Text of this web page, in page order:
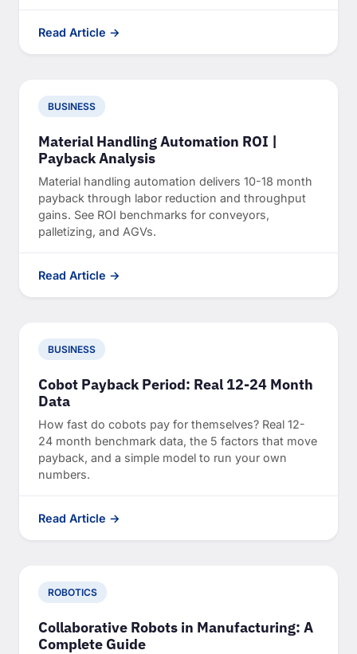
Read Article →
BUSINESS
Material Handling Automation ROI |
Payback Analysis
Material handling automation delivers 10-18 month
payback through labor reduction and throughput
gains. See ROI benchmarks for conveyors,
palletizing, and AGVs.
Read Article →
BUSINESS
Cobot Payback Period: Real 12-24 Month
Data
How fast do cobots pay for themselves? Real 12-
24 month benchmark data, the 5 factors that move
payback, and a simple model to run your own
numbers.
Read Article →
ROBOTICS
Collaborative Robots in Manufacturing: A
Complete Guide